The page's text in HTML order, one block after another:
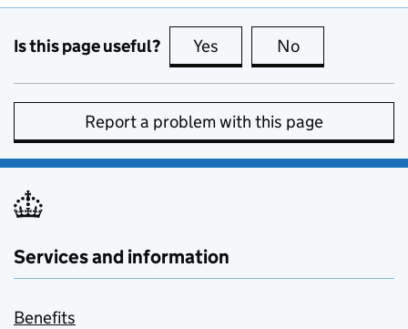
Is this page useful? Yes this page is useful
No
Report a problem with this page
Services and information
Benefits